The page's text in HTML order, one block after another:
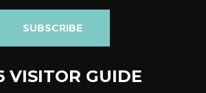
SUBSCRIBE
VISITOR GUIDE